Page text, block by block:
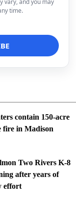
vary, and you may
time.
contain 150-acre
fire in Madison
Two Rivers K-8
after years of
effort